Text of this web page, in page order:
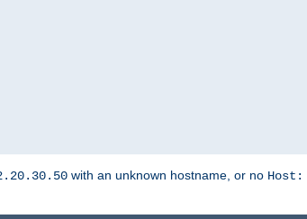
with an unknown hostname, or no Host: